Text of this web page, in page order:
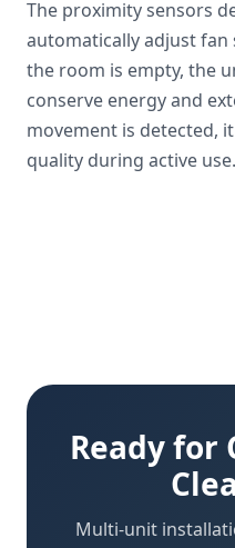
The proximity sensors
automatically adjust fan
the room is empty, the
conserve energy and
movement is detected,
quality during active use.
Ready for
Multi-unit